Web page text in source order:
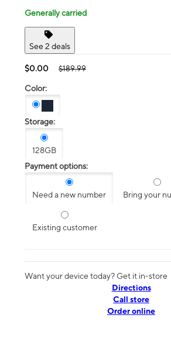
Generally carried
See 2 deals
$0.00 $189.99
Color:
Storage:
128GB
Payment options:
Need a new number Bring your
Existing customer
Want your device today? Get it in-store
Directions
Call store
Order online